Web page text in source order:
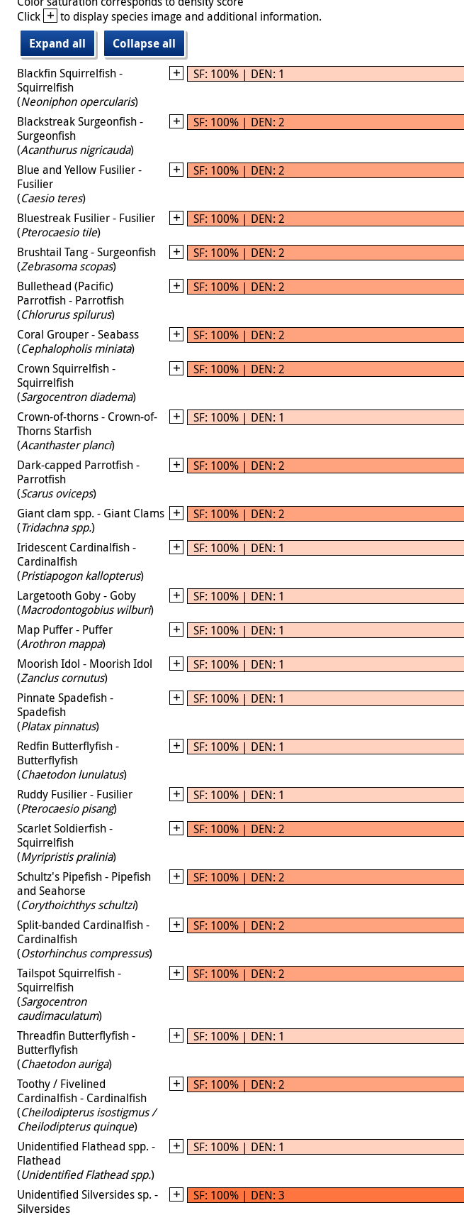
Click + to display species image and additional information.
Expand all
Collapse all
Blackfin Squirrelfish -
Squirrelfish
(Neoniphon opercularis)
SF: 100% | DEN: 1
Blackstreak Surgeonfish -
Surgeonfish
(Acanthurus nigricauda)
SF: 100% | DEN: 2
Blue and Yellow Fusilier -
Fusilier
(Caesio teres)
SF: 100% | DEN: 2
Bluestreak Fusilier - Fusilier
(Pterocaesio tile)
SF: 100% | DEN: 2
Brushtail Tang - Surgeonfish
(Zebrasoma scopas)
SF: 100% | DEN: 2
Bullethead (Pacific)
Parrotfish - Parrotfish
(Chlorurus spilurus)
SF: 100% | DEN: 2
Coral Grouper - Seabass
(Cephalopholis miniata)
SF: 100% | DEN: 2
Crown Squirrelfish -
Squirrelfish
(Sargocentron diadema)
SF: 100% | DEN: 2
Crown-of-thorns - Crown-of-
Thorns Starfish
(Acanthaster planci)
SF: 100% | DEN: 1
Dark-capped Parrotfish -
Parrotfish
(Scarus oviceps)
SF: 100% | DEN: 2
Giant clam spp. - Giant Clams
(Tridachna spp.)
SF: 100% | DEN: 2
Iridescent Cardinalfish -
Cardinalfish
(Pristiapogon kallopterus)
SF: 100% | DEN: 1
Largetooth Goby - Goby
(Macrodontogobius wilburi)
SF: 100% | DEN: 1
Map Puffer - Puffer
(Arothron mappa)
SF: 100% | DEN: 1
Moorish Idol - Moorish Idol
(Zanclus cornutus)
SF: 100% | DEN: 1
Pinnate Spadefish -
Spadefish
(Platax pinnatus)
SF: 100% | DEN: 1
Redfin Butterflyfish -
Butterflyfish
(Chaetodon lunulatus)
SF: 100% | DEN: 1
Ruddy Fusilier - Fusilier
(Pterocaesio pisang)
SF: 100% | DEN: 1
Scarlet Soldierfish -
Squirrelfish
(Myripristis pralinia)
SF: 100% | DEN: 2
Schultz's Pipefish - Pipefish
and Seahorse
(Corythoichthys schultzi)
SF: 100% | DEN: 2
Split-banded Cardinalfish -
Cardinalfish
(Ostorhinchus compressus)
SF: 100% | DEN: 2
Tailspot Squirrelfish -
Squirrelfish
(Sargocentron
caudimaculatum)
SF: 100% | DEN: 2
Threadfin Butterflyfish -
Butterflyfish
(Chaetodon auriga)
SF: 100% | DEN: 1
Toothy / Fivelined
Cardinalfish - Cardinalfish
(Cheilodipterus isostigmus /
Cheilodipterus quinque)
SF: 100% | DEN: 2
Unidentified Flathead spp. -
Flathead
(Unidentified Flathead spp.)
SF: 100% | DEN: 1
Unidentified Silversides sp. -
Silversides
SF: 100% | DEN: 3